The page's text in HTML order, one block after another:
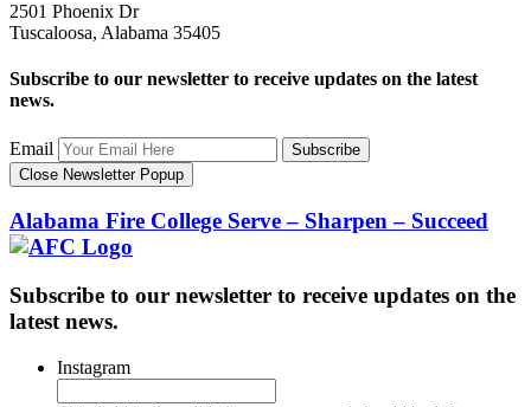
2501 Phoenix Dr
Tuscaloosa, Alabama 35405
Subscribe to our newsletter to receive updates on the latest
news.
Email
Subscribe
Close Newsletter Popup
Alabama Fire College Serve – Sharpen – Succeed
Subscribe to our newsletter to receive updates on the
latest news.
Instagram